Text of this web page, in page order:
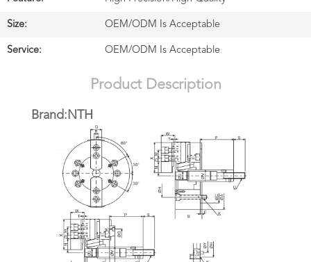
Size: OEM/ODM Is Acceptable
Service: OEM/ODM Is Acceptable
Product Description
Brand:NTH